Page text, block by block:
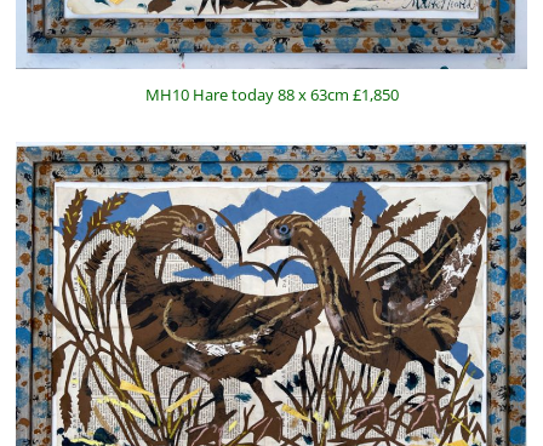
MH10 Hare today 88 x 63cm £1,850